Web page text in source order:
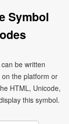
Symbol
be written
the platform or
HTML, Unicode,
this symbol.